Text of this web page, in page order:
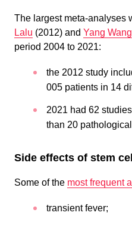
The largest meta-analyses
Lalu (2012) and Yang Wang
period 2004 to 2021:
the 2012 study
005 patients in 14
2021 had 62
than 20
Side effects of stem
Some of the most frequent
transient fever;